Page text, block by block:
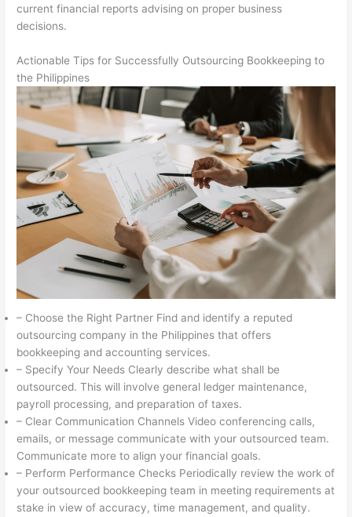
current financial reports advising on proper business
decisions.
Actionable Tips for Successfully Outsourcing Bookkeeping to
the Philippines
– Choose the Right Partner Find and identify a reputed
outsourcing company in the Philippines that offers
bookkeeping and accounting services.
– Specify Your Needs Clearly describe what shall be
outsourced. This will involve general ledger maintenance,
payroll processing, and preparation of taxes.
– Clear Communication Channels Video conferencing calls,
emails, or message communicate with your outsourced team.
Communicate more to align your financial goals.
– Perform Performance Checks Periodically review the work of
your outsourced bookkeeping team in meeting requirements at
stake in view of accuracy, time management, and quality.